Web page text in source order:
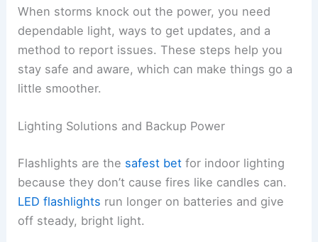
When storms knock out the power, you need
dependable light, ways to get updates, and a
method to report issues. These steps help you
stay safe and aware, which can make things go a
little smoother.
Lighting Solutions and Backup Power
Flashlights are the safest bet for indoor lighting
because they don’t cause fires like candles can.
LED flashlights run longer on batteries and give
off steady, bright light.